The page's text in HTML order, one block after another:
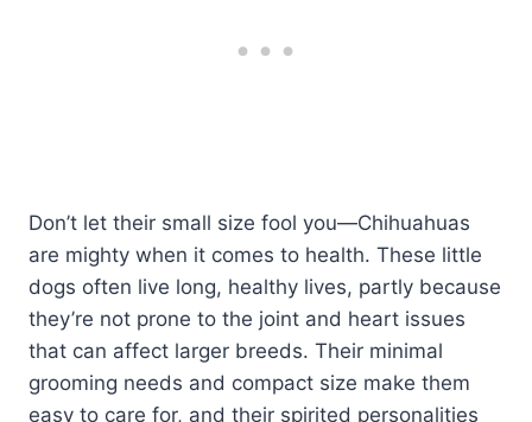
Don’t let their small size fool you—Chihuahuas
are mighty when it comes to health. These little
dogs often live long, healthy lives, partly because
they’re not prone to the joint and heart issues
that can affect larger breeds. Their minimal
grooming needs and compact size make them
easy to care for, and their spirited personalities